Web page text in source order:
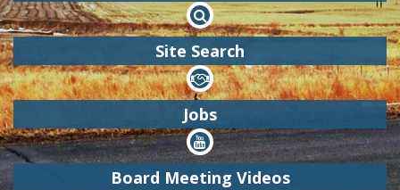

Site Search

Jobs

Board Meeting Videos